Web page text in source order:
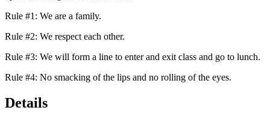
Rule #1: We are a family.
Rule #2: We respect each other.
Rule #3: We will form a line to enter and exit class and go to lunch.
Rule #4: No smacking of the lips and no rolling of the eyes.
Details